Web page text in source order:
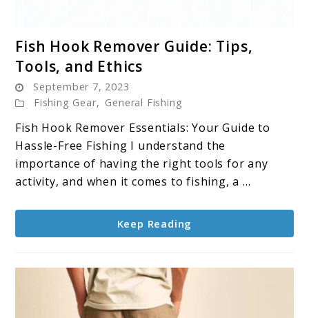
to
Remover
Guide:
Tips,
Tools,
and
Fish Hook Remover Guide: Tips,
Tools, and Ethics
September 7, 2023
Fishing Gear, General Fishing
Fish Hook Remover Essentials: Your Guide to
Hassle-Free Fishing I understand the
importance of having the right tools for any
activity, and when it comes to fishing, a ...
Keep Reading